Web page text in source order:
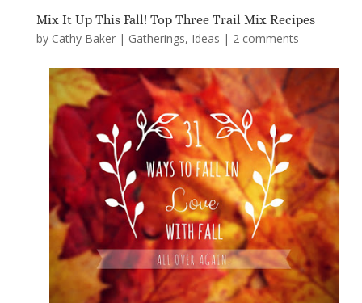
Mix It Up This Fall! Top Three Trail Mix Recipes
by Cathy Baker| Gatherings, Ideas | 2 comments